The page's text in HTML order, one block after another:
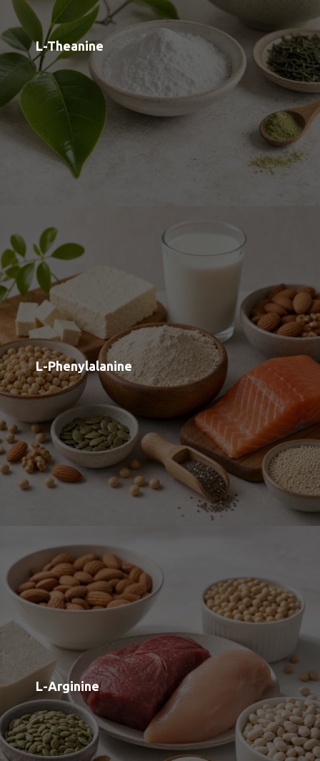
L-Phenylalanine
L-Arginine